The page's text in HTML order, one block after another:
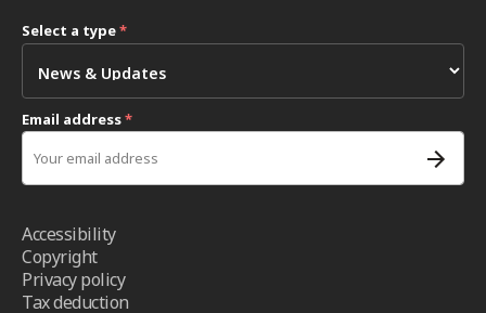
Select a type*
Email address*
Accessibility
Copyright
Privacy policy
Tax deduction